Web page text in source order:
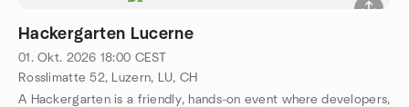
together!
Hackergarten Lucerne
01. Okt. 2026 18:00 CEST
Rosslimatte 52, Luzern, LU, CH
A Hackergarten is a friendly, hands-on event where developers,